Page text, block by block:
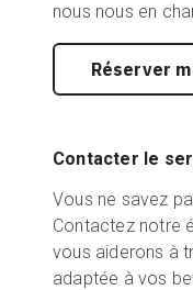
nous nous en
Réserver
Contacter le
Vous ne savez
Contactez notre
vous aiderons à
adaptée à vos